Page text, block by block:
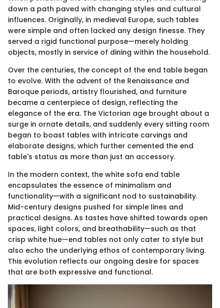
down a path paved with changing styles and cultural
influences. Originally, in medieval Europe, such tables
were simple and often lacked any design finesse. They
served a rigid functional purpose—merely holding
objects, mostly in service of dining within the household.
Over the centuries, the concept of the end table began
to evolve. With the advent of the Renaissance and
Baroque periods, artistry flourished, and furniture
became a centerpiece of design, reflecting the
elegance of the era. The Victorian age brought about a
surge in ornate details, and suddenly every sitting room
began to boast tables with intricate carvings and
elaborate designs, which further cemented the end
table's status as more than just an accessory.
In the modern context, the white sofa end table
encapsulates the essence of minimalism and
functionality—with a significant nod to sustainability.
Mid-century designs pushed for simple lines and
practical designs. As tastes have shifted towards open
spaces, light colors, and breathability—such as that
crisp white hue—end tables not only cater to style but
also echo the underlying ethos of contemporary living.
This evolution reflects our ongoing desire for spaces
that are both expressive and functional.